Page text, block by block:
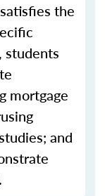
the
students
mortgage
and